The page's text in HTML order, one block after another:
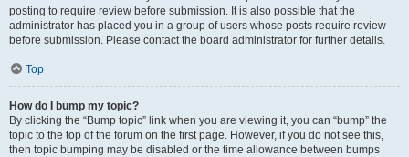
posting to require review before submission. It is also possible that the
administrator has placed you in a group of users whose posts require review
before submission. Please contact the board administrator for further details.
Top
How do I bump my topic?
By clicking the “Bump topic” link when you are viewing it, you can “bump” the
topic to the top of the forum on the first page. However, if you do not see this,
then topic bumping may be disabled or the time allowance between bumps